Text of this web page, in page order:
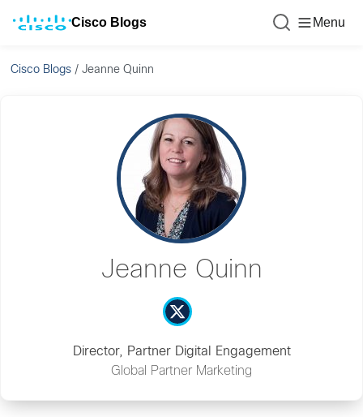
Cisco Blogs Menu
Cisco Blogs /Jeanne Quinn
Jeanne Quinn
Director, Partner Digital Engagement
Global Partner Marketing